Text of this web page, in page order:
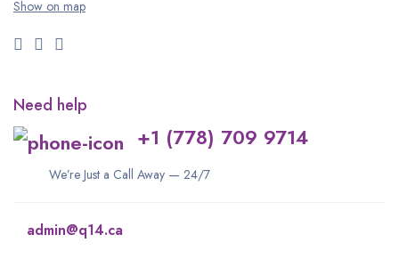
Show on map
Need help
+1 (778) 709 9714
We’re Just a Call Away — 24/7
admin@q14.ca